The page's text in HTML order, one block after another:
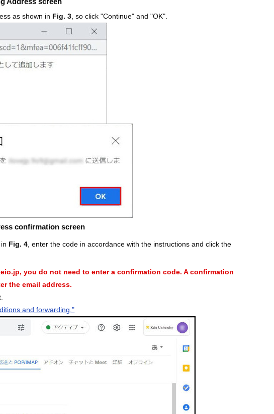
as shown in Fig. 3 , so click "Continue" and "OK".
confirmation screen
Fig. 4 , enter the code in accordance with the instructions and click the
you do not need to enter a confirmation code. A confirmation
the email address.
and forwarding."